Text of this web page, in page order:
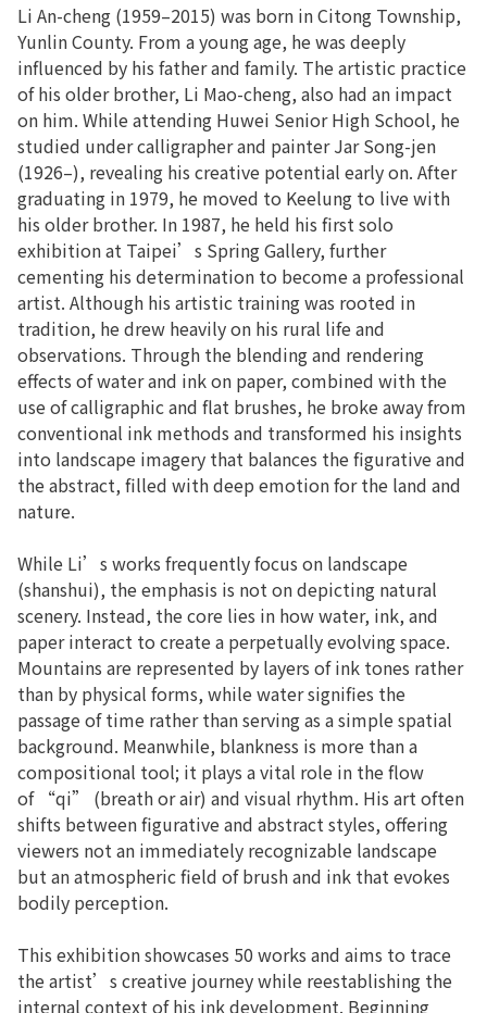
Li An-cheng (1959–2015) was born in Citong Township,
Yunlin County. From a young age, he was deeply
influenced by his father and family. The artistic practice
of his older brother, Li Mao-cheng, also had an impact
on him. While attending Huwei Senior High School, he
studied under calligrapher and painter Jar Song-jen
(1926–), revealing his creative potential early on. After
graduating in 1979, he moved to Keelung to live with
his older brother. In 1987, he held his first solo
exhibition at Taipei’s Spring Gallery, further
cementing his determination to become a professional
artist. Although his artistic training was rooted in
tradition, he drew heavily on his rural life and
observations. Through the blending and rendering
effects of water and ink on paper, combined with the
use of calligraphic and flat brushes, he broke away from
conventional ink methods and transformed his insights
into landscape imagery that balances the figurative and
the abstract, filled with deep emotion for the land and
nature.
While Li’s works frequently focus on landscape
(shanshui), the emphasis is not on depicting natural
scenery. Instead, the core lies in how water, ink, and
paper interact to create a perpetually evolving space.
Mountains are represented by layers of ink tones rather
than by physical forms, while water signifies the
passage of time rather than serving as a simple spatial
background. Meanwhile, blankness is more than a
compositional tool; it plays a vital role in the flow
of “qi” (breath or air) and visual rhythm. His art often
shifts between figurative and abstract styles, offering
viewers not an immediately recognizable landscape
but an atmospheric field of brush and ink that evokes
bodily perception.
This exhibition showcases 50 works and aims to trace
the artist’s creative journey while reestablishing the
internal context of his ink development. Beginning